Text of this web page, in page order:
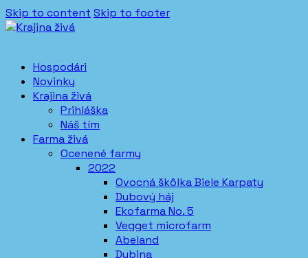
Skip to content Skip to footer
Hospodári
Novinky
Krajina živá
Prihláška
Náš tím
Farma živá
Ocenené farmy
2022
Ovocná škôlka Biele Karpaty
Dubový háj
Ekofarma No. 5
Vegget microfarm
Abeland
Dubina